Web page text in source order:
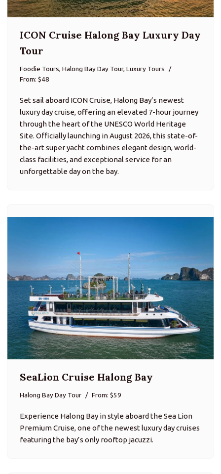
ICON Cruise Halong Bay Luxury Day
Tour
Foodie Tours, Halong Bay Day Tour, Luxury Tours
From: $48
Set sail aboard ICON Cruise, Halong Bay’s newest
luxury day cruise, offering an elevated 7-hour journey
through the heart of the UNESCO World Heritage
Site. Officially launching in August 2026, this state-of-
the-art super yacht combines elegant design, world-
class facilities, and exceptional service for an
unforgettable day on the bay.
SeaLion Cruise Halong Bay
Halong Bay Day Tour From: $59
Experience Halong Bay in style aboard the Sea Lion
Premium Cruise, one of the newest luxury day cruises
featuring the bay’s only rooftop jacuzzi.